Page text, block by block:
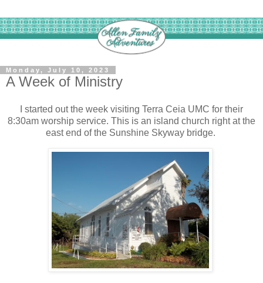
Monday, July 10, 2023
A Week of Ministry
I started out the week visiting Terra Ceia UMC for their
8:30am worship service. This is an island church right at the
east end of the Sunshine Skyway bridge.